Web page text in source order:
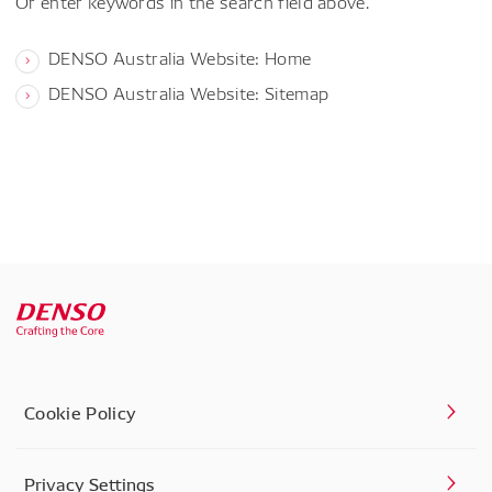
DENSO Australia Website: Home
DENSO Australia Website: Sitemap
Cookie Policy
Privacy Settings